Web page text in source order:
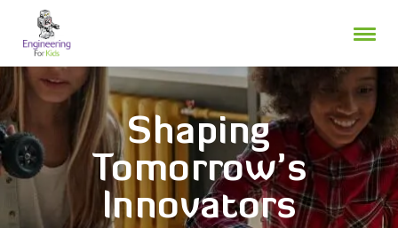
content
Shaping
Tomorrow’s
Innovators